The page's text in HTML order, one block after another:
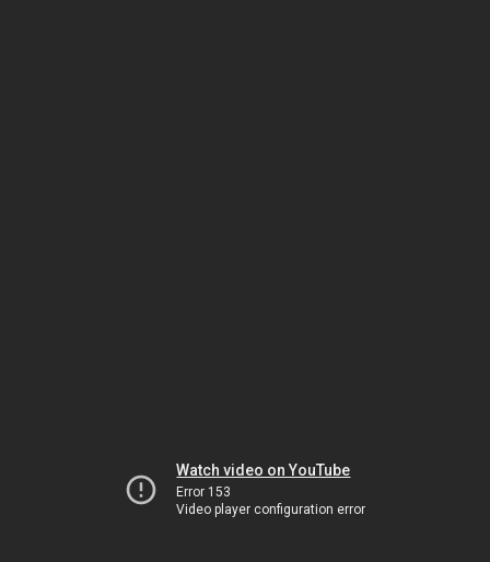
Watch video on YouTube
Error 153
Video player configuration error